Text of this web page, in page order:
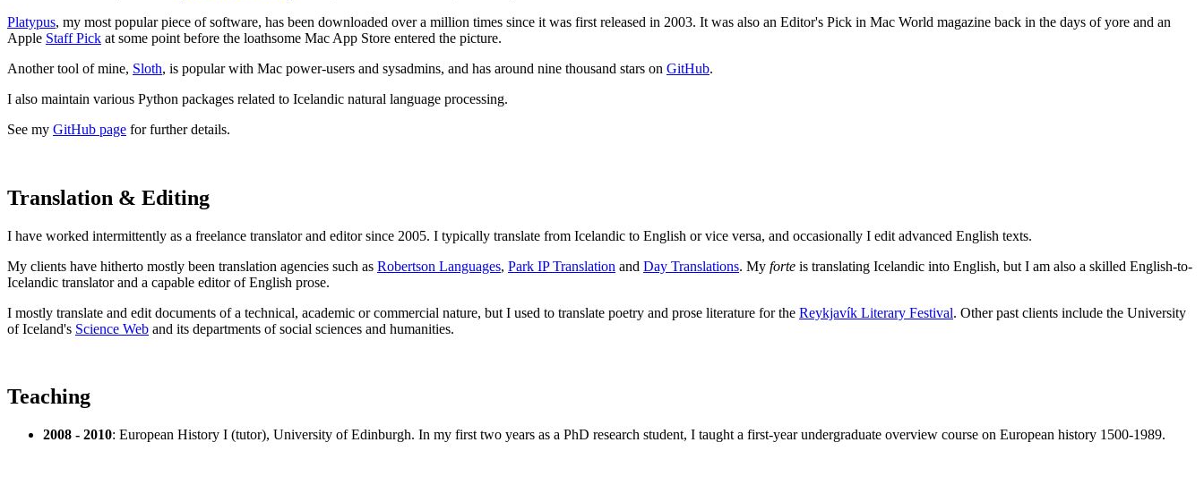
Platypus, my most popular piece of software, has been downloaded over a million times since it was first released in 2003. It was also an Editor's Pick in Mac World magazine back in the days of yore and an
Apple Staff Pick at some point before the loathsome Mac App Store entered the picture.
Another tool of mine, Sloth, is popular with Mac power-users and sysadmins, and has around nine thousand stars on GitHub.
I also maintain various Python packages related to Icelandic natural language processing.
See my GitHub page for further details.
Translation & Editing
I have worked intermittently as a freelance translator and editor since 2005. I typically translate from Icelandic to English or vice versa, and occasionally I edit advanced English texts.
My clients have hitherto mostly been translation agencies such as Robertson Languages, Park IP Translation and Day Translations. My forte is translating Icelandic into English, but I am also a skilled English-to-
Icelandic translator and a capable editor of English prose.
I mostly translate and edit documents of a technical, academic or commercial nature, but I used to translate poetry and prose literature for the Reykjavík Literary Festival. Other past clients include the University
of Iceland's Science Web and its departments of social sciences and humanities.
Teaching
2008 - 2010: European History I (tutor), University of Edinburgh. In my first two years as a PhD research student, I taught a first-year undergraduate overview course on European history 1500-1989.